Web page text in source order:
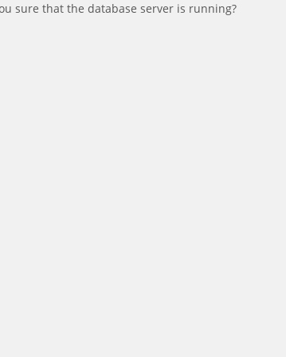
sure that the database server is running?